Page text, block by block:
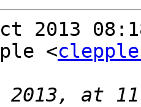
2013
<
2013, at